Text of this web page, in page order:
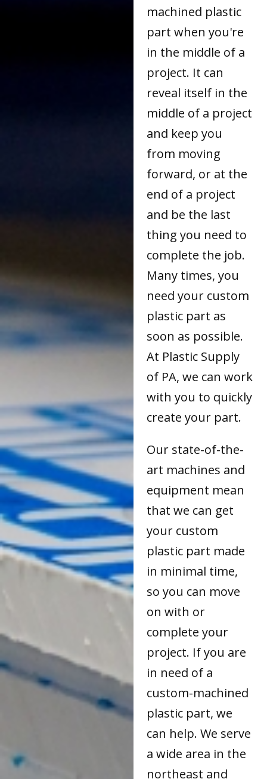
machined plastic
part when you're
in the middle of a
project. It can
reveal itself in the
middle of a project
and keep you
from moving
forward, or at the
end of a project
and be the last
thing you need to
complete the job.
Many times, you
need your custom
plastic part as
soon as possible.
At Plastic Supply
of PA, we can work
with you to quickly
create your part.
Our state-of-the-
art machines and
equipment mean
that we can get
your custom
plastic part made
in minimal time,
so you can move
on with or
complete your
project. If you are
in need of a
custom-machined
plastic part, we
can help. We serve
a wide area in the
northeast and